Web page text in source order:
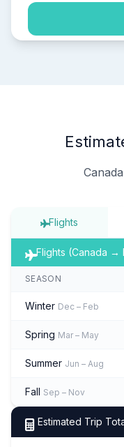
Flights
Flights (Canada →
SEASON
Winter Dec – Feb
Spring Mar – May
Summer Jun – Aug
Fall Sep – Nov
Estimated Trip